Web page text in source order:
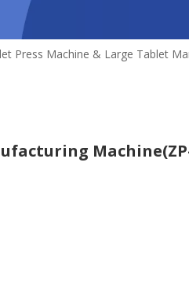
Press Machine & Large Tablet